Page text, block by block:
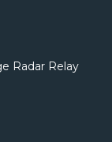
Radar Relay